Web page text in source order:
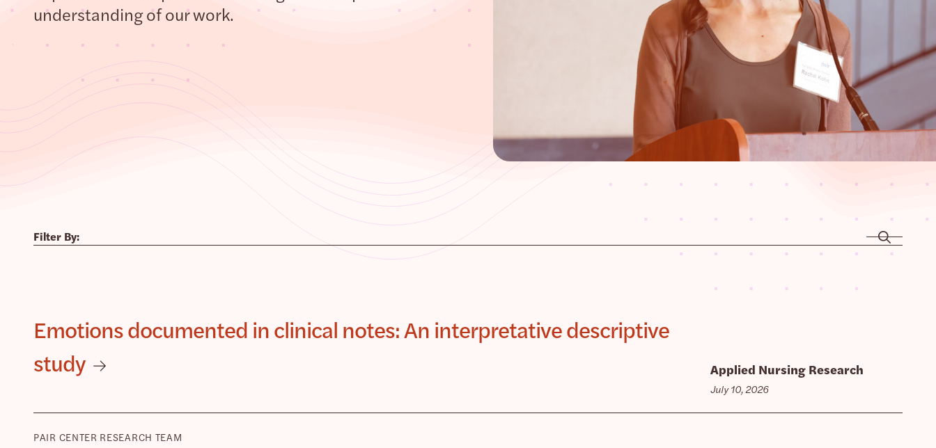
understanding of our work.
Filter By:
Emotions documented in clinical notes: An interpretative descriptive
study
Applied Nursing Research
July 10, 2026
PAIR CENTER RESEARCH TEAM